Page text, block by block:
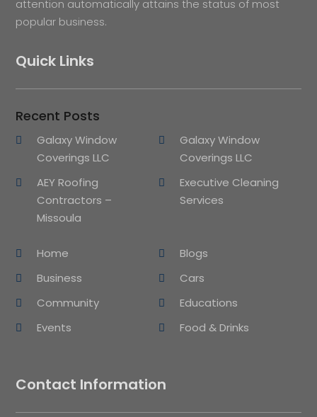
attention automatically attains the status of most
popular business.
Quick Links
Recent Posts
Galaxy Window
Coverings LLC
Galaxy Window
Coverings LLC
AEY Roofing
Contractors –
Missoula
Executive Cleaning
Services
Home
Blogs
Business
Cars
Community
Educations
Events
Food & Drinks
Contact Information